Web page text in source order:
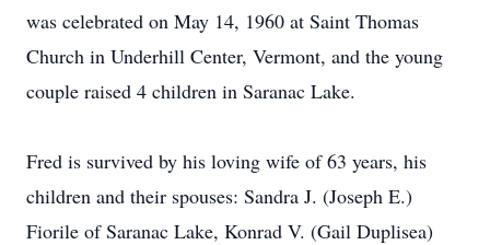
was celebrated on May 14, 1960 at Saint Thomas
Church in Underhill Center, Vermont, and the young
couple raised 4 children in Saranac Lake.
Fred is survived by his loving wife of 63 years, his
children and their spouses: Sandra J. (Joseph E.)
Fiorile of Saranac Lake, Konrad V. (Gail Duplisea)